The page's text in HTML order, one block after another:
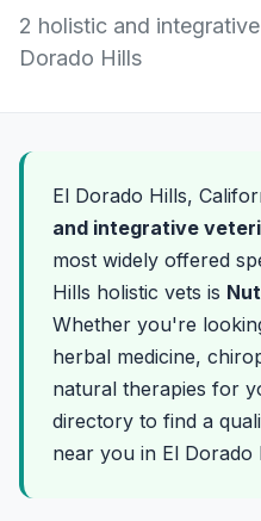
2 holistic and
Dorado Hills
El Dorado Hills,
and integrative
most widely offered
Hills holistic vets is
Whether you're
herbal medicine,
natural therapies for
directory to find a
near you in El Dorado